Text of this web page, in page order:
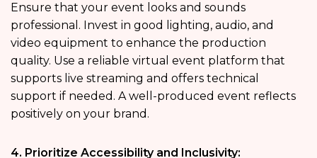
Ensure that your event looks and sounds
professional. Invest in good lighting, audio, and
video equipment to enhance the production
quality. Use a reliable virtual event platform that
supports live streaming and offers technical
support if needed. A well-produced event reflects
positively on your brand.
4. Prioritize Accessibility and Inclusivity: